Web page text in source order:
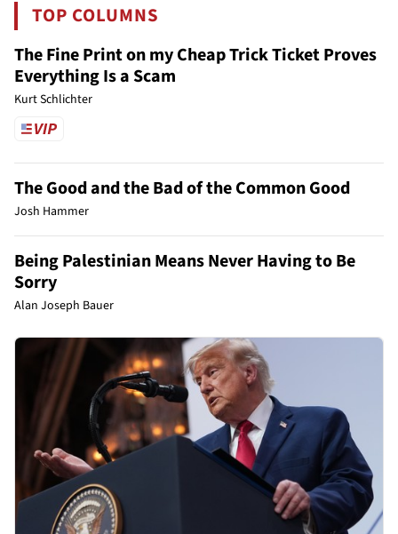
TOP COLUMNS
The Fine Print on my Cheap Trick Ticket Proves
Everything Is a Scam
Kurt Schlichter
The Good and the Bad of the Common Good
Josh Hammer
Being Palestinian Means Never Having to Be
Sorry
Alan Joseph Bauer